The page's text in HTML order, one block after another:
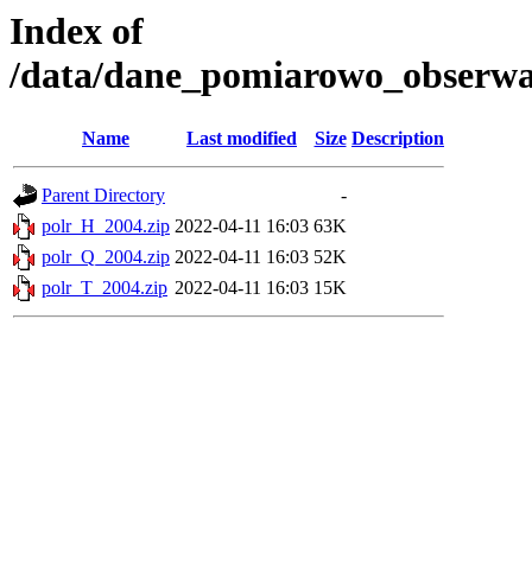
Index of
/data/
Name Last modified Size Description
Parent Directory
-
polr_H_2004.zip 2022-04-11 16:03 63K
polr_Q_2004.zip 2022-04-11 16:03 52K
polr_T_2004.zip 2022-04-11 16:03 15K